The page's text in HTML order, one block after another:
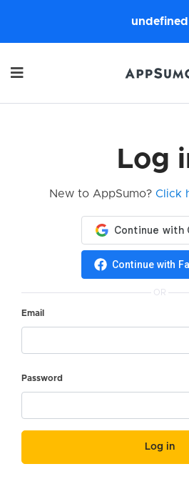
undefined
Log
New to AppSumo? Click
Continue with
OR
Email
Password
Log in